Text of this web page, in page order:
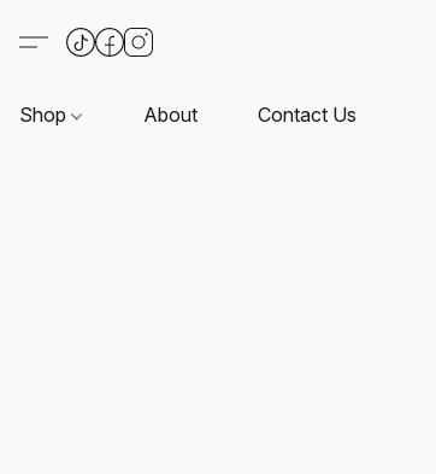
Shop About Contact Us